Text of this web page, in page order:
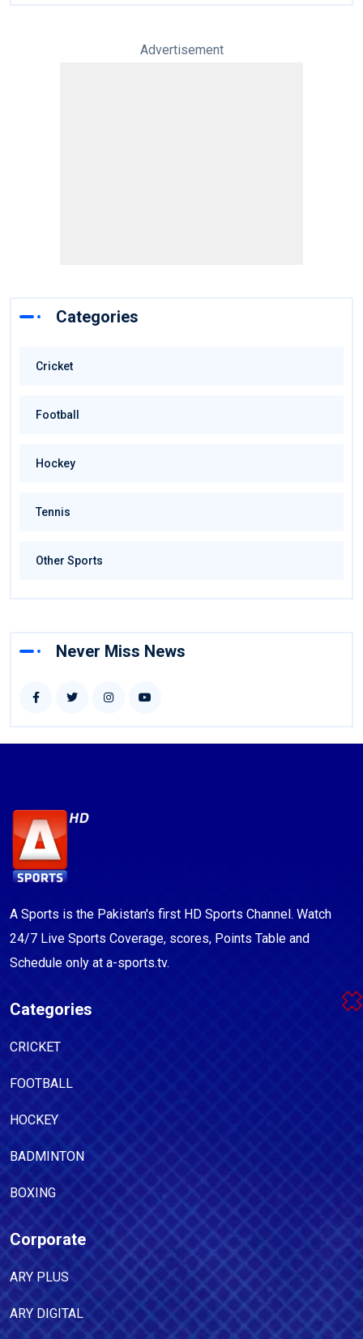
Advertisement
Categories
Cricket
Football
Hockey
Tennis
Other Sports
Never Miss News
A Sports is the Pakistan's first HD Sports Channel. Watch
24/7 Live Sports Coverage, scores, Points Table and
Schedule only at a-sports.tv.
Categories
CRICKET
FOOTBALL
HOCKEY
BADMINTON
BOXING
Corporate
ARY PLUS
ARY DIGITAL